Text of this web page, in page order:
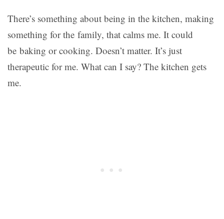
There’s something about being in the kitchen, making
something for the family, that calms me. It could
be baking or cooking. Doesn’t matter. It’s just
therapeutic for me. What can I say? The kitchen gets
me.